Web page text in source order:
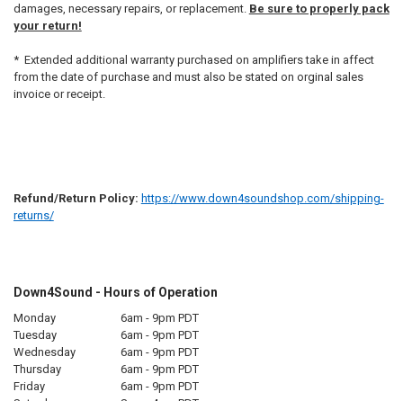
damages, necessary repairs, or replacement. Be sure to properly pack
your return!
* Extended additional warranty purchased on amplifiers take in affect
from the date of purchase and must also be stated on orginal sales
invoice or receipt.
Refund/Return Policy: https://www.down4soundshop.com/shipping-
returns/
Down4Sound - Hours of Operation
Monday
6am - 9pm PDT
Tuesday
6am - 9pm PDT
Wednesday
6am - 9pm PDT
Thursday
6am - 9pm PDT
Friday
6am - 9pm PDT